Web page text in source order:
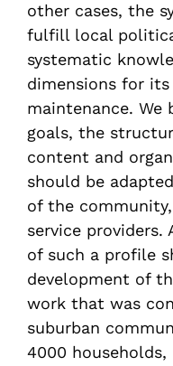
other cases, the
fulfill local
systematic
dimensions for
maintenance.
goals, the
content and
should be
of the
service
of such a profile
development of
work that was
suburban
4000